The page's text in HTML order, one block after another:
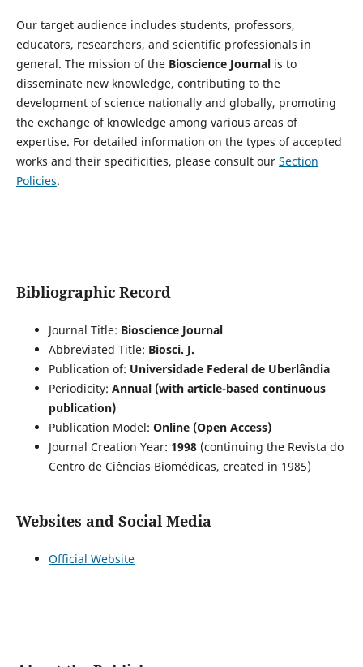
Our target audience includes students, professors,
educators, researchers, and scientific professionals in
general. The mission of the Bioscience Journalis to
disseminate new knowledge, contributing to the
development of science nationally and globally, promoting
the exchange of knowledge among various areas of
expertise. For detailed information on the types of accepted
works and their specificities, please consult our Section
Policies.
Bibliographic Record
Journal Title: Bioscience Journal
Abbreviated Title: Biosci. J.
Publication of: Universidade Federal de Uberlândia
Periodicity: Annual (with article-based continuous
publication)
Publication Model: Online (Open Access)
Journal Creation Year: 1998(continuing the Revista do
Centro de Ciências Biomédicas, created in 1985)
Websites and Social Media
Official Website